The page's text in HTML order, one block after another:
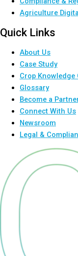
Agriculture
Quick Links
About Us
Case Study
Crop Knowledge
Glossary
Become a
Connect With Us
Newsroom
Legal &